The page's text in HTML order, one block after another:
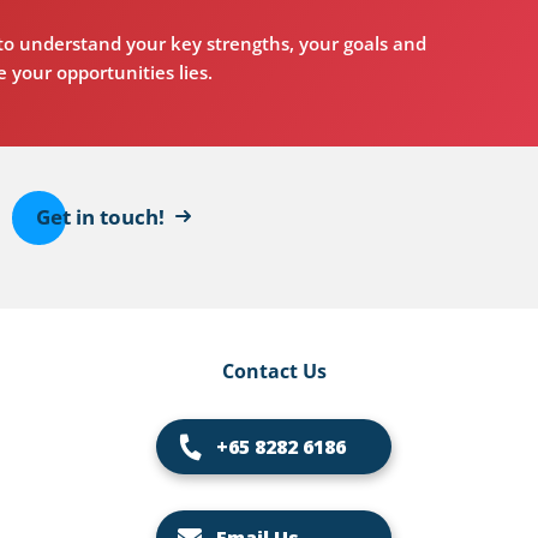
understand your key strengths, your goals and
your opportunities lies.
Get in touch!
Contact Us
+65 8282 6186